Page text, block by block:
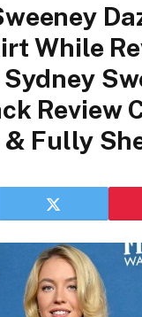
While
Review
& Fully